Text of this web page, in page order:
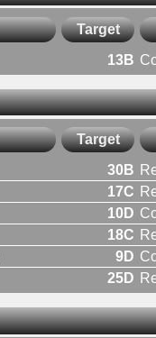
Target
13B
Target
30B
17C
10D
18C
9D
25D